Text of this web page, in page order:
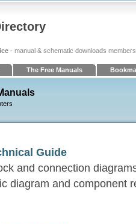
- manual & schematic downloads
The Free Manuals
Guide
and connection
diagram and component